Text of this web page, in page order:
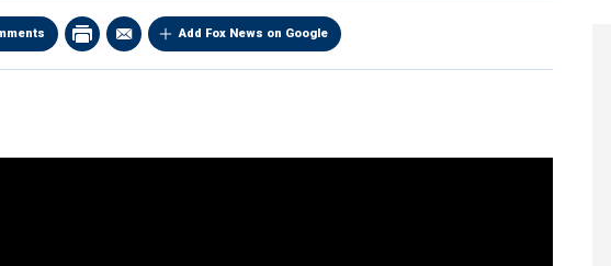
Add Fox News on Google